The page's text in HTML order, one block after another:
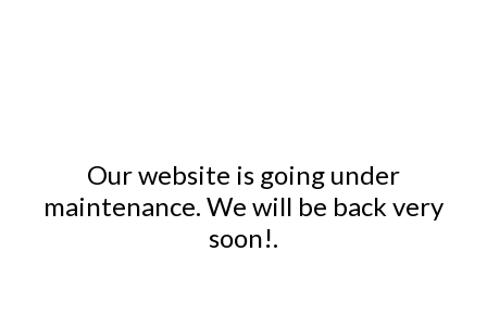
Our website is going under
maintenance. We will be back very
soon!.